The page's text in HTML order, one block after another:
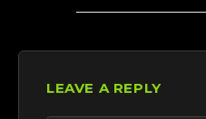
LEAVE A REPLY